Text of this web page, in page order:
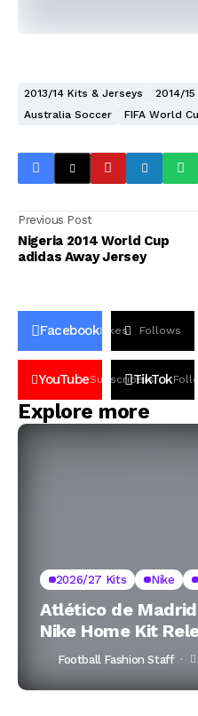
2013/14 Kits & Jerseys 2014/
Australia Soccer
FIFA World
Previous Post
Nigeria 2014 World Cup
adidas Away Jersey
FacebookLikes Follows
YouTubeSubscribers
TikTok
Explore more
2026/27 Kits Nike
Atlético de
Nike Home Kit
Football Fashion Staff